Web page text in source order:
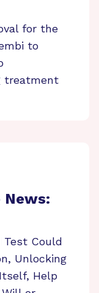
for the
to
treatment
News:
Test Could
Unlocking
Help